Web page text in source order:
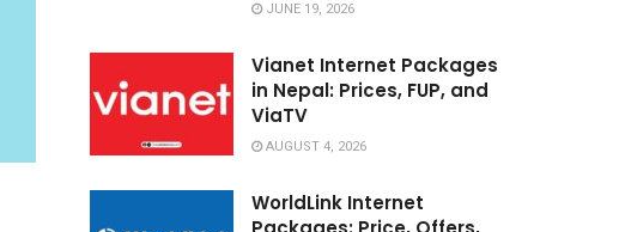
JUNE 19, 2026
Vianet Internet Packages
in Nepal: Prices, FUP, and
ViaTV
AUGUST 4, 2026
WorldLink Internet